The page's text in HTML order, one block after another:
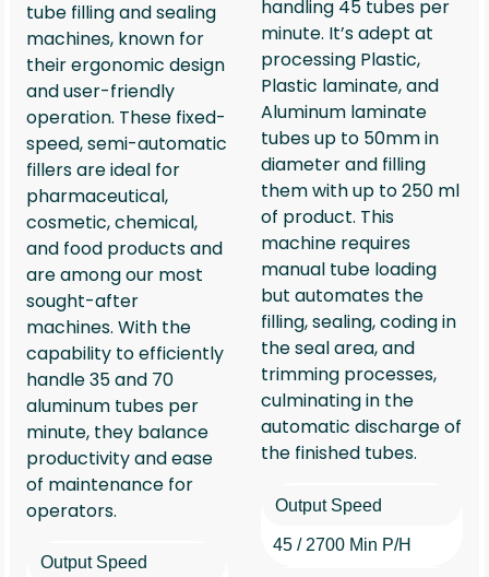
tube filling and sealing
machines, known for
their ergonomic design
and user-friendly
operation. These fixed-
speed, semi-automatic
fillers are ideal for
pharmaceutical,
cosmetic, chemical,
and food products and
are among our most
sought-after
machines. With the
capability to efficiently
handle 35 and 70
aluminum tubes per
minute, they balance
productivity and ease
of maintenance for
operators.
Output Speed
handling 45 tubes per
minute. It’s adept at
processing Plastic,
Plastic laminate, and
Aluminum laminate
tubes up to 50mm in
diameter and filling
them with up to 250 ml
of product. This
machine requires
manual tube loading
but automates the
filling, sealing, coding in
the seal area, and
trimming processes,
culminating in the
automatic discharge of
the finished tubes.
Output Speed
45 / 2700 Min P/h